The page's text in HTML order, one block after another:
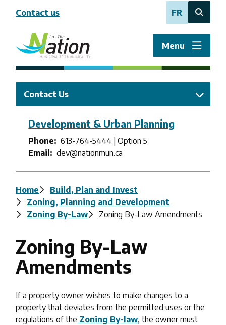
content
Contact us FR
Open
search
form
Menu
Contact Us
Development & Urban Planning
Phone
613-764-5444 | Option 5
Email
dev@nationmun.ca
Breadcrumb
Home
Build, Plan and Invest
Zoning, Planning and Development
Zoning By-Law
Zoning By-Law Amendments
Zoning By-Law
Amendments
If a property owner wishes to make changes to a
property that deviates from the permitted uses or the
regulations of the Zoning By-law, the owner must